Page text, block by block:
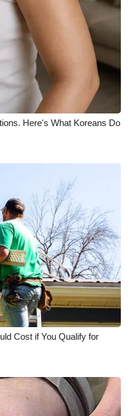
Here's What Koreans Do
Cost if You Qualify for